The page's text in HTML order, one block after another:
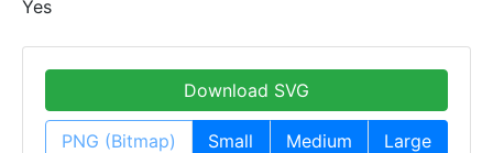
Yes
Download SVG
PNG (Bitmap) Small Medium Large